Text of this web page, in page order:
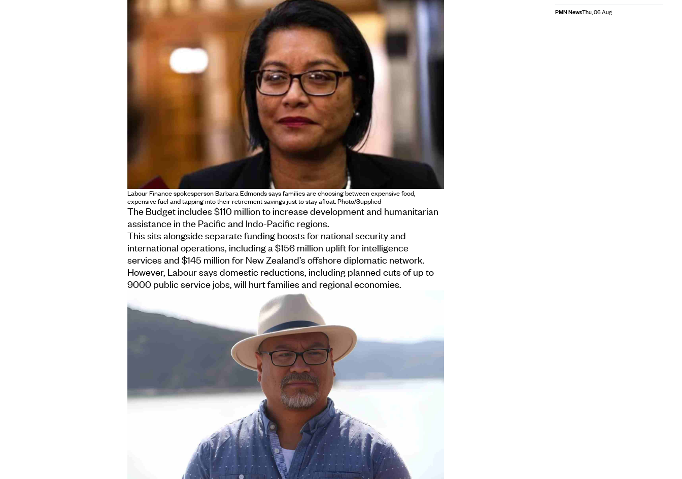
PMN NewsThu, 06 Aug
Labour Finance spokesperson Barbara Edmonds says families are choosing between expensive food,
expensive fuel and tapping into their retirement savings just to stay afloat. Photo/Supplied
The Budget includes $110 million to increase development and humanitarian
assistance in the Pacific and Indo-Pacific regions.
This sits alongside separate funding boosts for national security and
international operations, including a $156 million uplift for intelligence
services and $145 million for New Zealand’s offshore diplomatic network.
However, Labour says domestic reductions, including planned cuts of up to
9000 public service jobs, will hurt families and regional economies.